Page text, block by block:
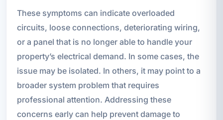
These symptoms can indicate overloaded
circuits, loose connections, deteriorating wiring,
or a panel that is no longer able to handle your
property’s electrical demand. In some cases, the
issue may be isolated. In others, it may point to a
broader system problem that requires
professional attention. Addressing these
concerns early can help prevent damage to